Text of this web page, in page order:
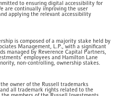
to ensuring digital accessibility for
are continually improving the user
applying the relevant accessibility
is composed of a majority stake held by
Management, L.P., with a significant
managed by Reverence Capital Partners,
employees and Hamilton Lane
non-controlling, ownership stakes.
owner of the Russell trademarks
all trademark rights related to the